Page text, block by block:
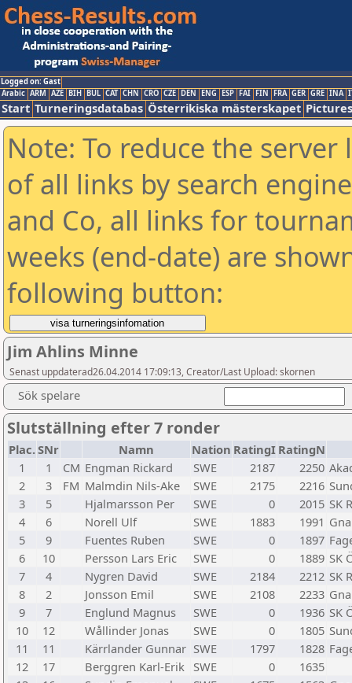
Logged on: Gast
Arabic ARM AZE BIH BUL CAT CHN CRO CZE DEN ENG ESP FAI FIN FRA GER GRE INA
Start Turneringsdatabas Österrikiska mästerskapet Pictures
Note: To reduce the
of all links by search
and Co, all links for
weeks (end-date) are
following button:
Jim Ahlins Minne
Senast uppdaterad26.04.2014 17:09:13, Creator/Last Upload: skornen
Sök spelare
Slutställning efter 7 ronder
Plac.SNr Namn Nation RatingI RatingN
1
1 CM Engman Rickard SWE 2187 2250
2
3 FM Malmdin Nils-Ake SWE 2175 2216
3
5 Hjalmarsson Per SWE 0 2015 SK
4
6 Norell Ulf SWE 1883 1991
5
9 Fuentes Ruben SWE 0 1897
6
10 Persson Lars Eric SWE 0 1889 SK
7
4 Nygren David SWE 2184 2212 SK
8
2 Jonsson Emil SWE 2108 2233
9
7 Englund Magnus SWE 0 1936 SK
10
12 Wållinder Jonas SWE 0 1805
11
11 Kärrlander Gunnar SWE 1797 1828
12
17 Berggren Karl-Erik SWE 0
1635